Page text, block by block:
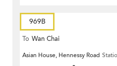
969B
To Wan Chai
Asian House, Hennessy Road